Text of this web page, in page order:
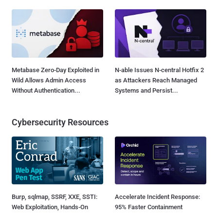
Metabase Zero-Day Exploited in
Wild Allows Admin Access
Without Authentication...
N-able Issues N-central Hotfix 2
as Attackers Reach Managed
Systems and Persist...
Cybersecurity Resources
Burp, sqlmap, SSRF, XXE, SSTI:
Web Exploitation, Hands-On
Accelerate Incident Response:
95% Faster Containment